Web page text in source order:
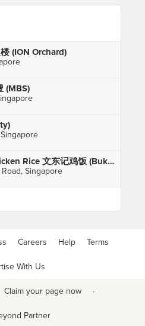
(ION Orchard)
(MBS)
Boon Tong Kee Chicken Rice 文东记鸡饭 (Bukit Timah)
Singapore
Careers Help Terms
With Us
Claim your page now ·
Partner